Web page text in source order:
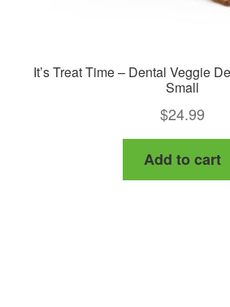
It’s Treat Time – Dental Veggie
Small
$24.99
Add to cart